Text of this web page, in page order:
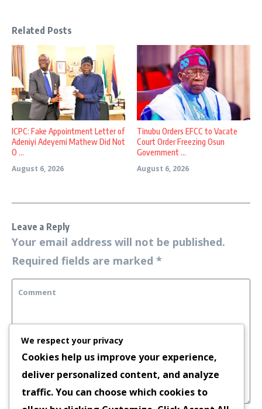
Related Posts
ICPC: Fake Appointment Letter of
Adeniyi Adeyemi Mathew Did Not
O ...
August 6, 2026
Tinubu Orders EFCC to Vacate
Court Order Freezing Osun
Government ...
August 6, 2026
Leave a Reply
Your email address will not be published.
Required fields are marked *
We respect your privacy
Cookies help us improve your experience,
deliver personalized content, and analyze
traffic. You can choose which cookies to